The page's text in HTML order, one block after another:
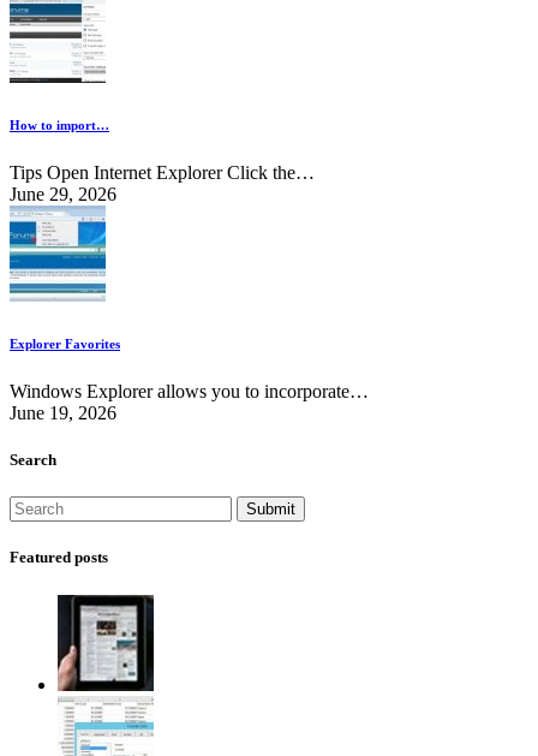
How to import…
Tips Open Internet Explorer Click the…
June 29, 2026
Explorer Favorites
Windows Explorer allows you to incorporate…
June 19, 2026
Search
Featured posts